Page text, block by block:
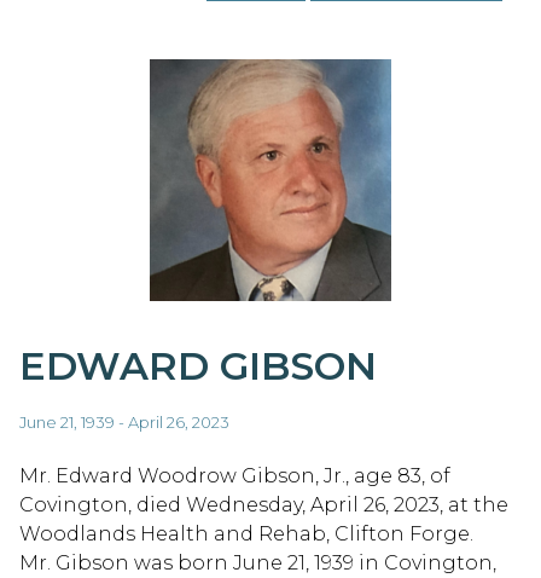
EDWARD GIBSON
June 21, 1939 - April 26, 2023
Mr. Edward Woodrow Gibson, Jr., age 83, of
Covington, died Wednesday, April 26, 2023, at the
Woodlands Health and Rehab, Clifton Forge.
Mr. Gibson was born June 21, 1939 in Covington,